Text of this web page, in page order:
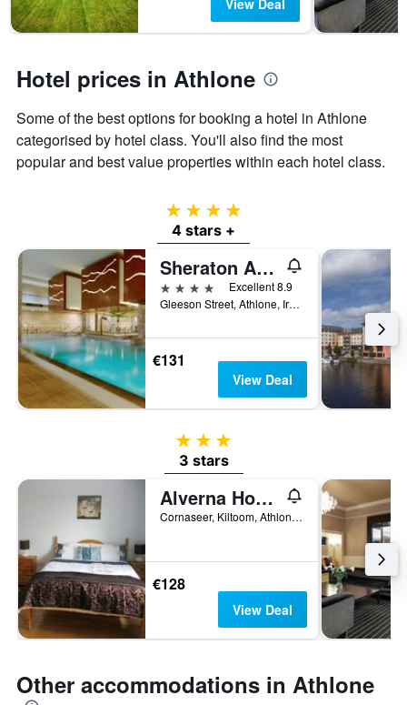
days
chart
has
1
axis
displaying
average
price
of
View Deal
Hotel prices in Athlone
Some of the best options for booking a hotel in Athlone
categorised by hotel class. You'll also find the most
popular and best value properties within each hotel class.
4 stars
4 stars +
Sheraton Athlone Hotel
4 stars
Excellent 8.9
Gleeson Street, Athlone, Ireland
€131
View Deal
3 stars
3 stars
Alverna House B&B
Cornaseer, Kiltoom, Athlone, Ireland
€128
View Deal
Other accommodations in Athlone